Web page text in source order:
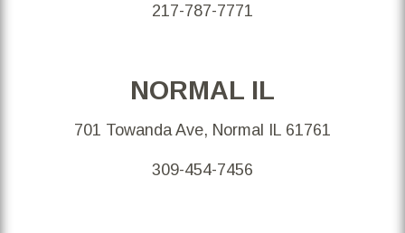
217-787-7771
NORMAL IL
701 Towanda Ave, Normal IL 61761
309-454-7456